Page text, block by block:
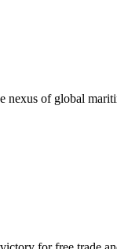
of global